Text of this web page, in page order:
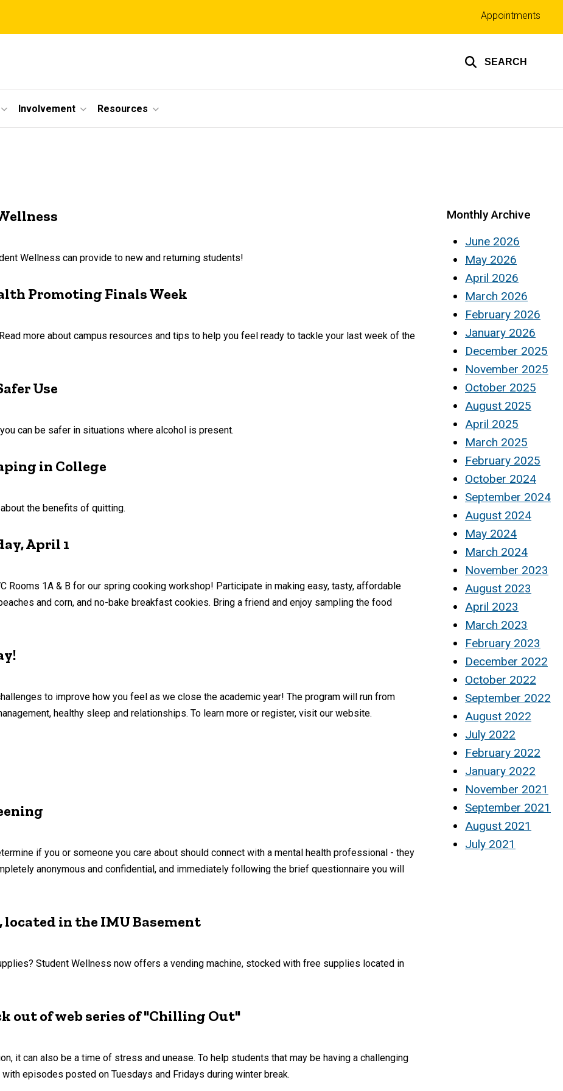
SEARCH
Top
links
Appointments
Involvement Resources
Wellness can provide to new and returning students!
Promoting Finals Week
more about campus resources and tips to help you feel ready to tackle your last week of the
Use
can be safer in situations where alcohol is present.
in College
the benefits of quitting.
April 1
Rooms 1A & B for our spring cooking workshop! Participate in making easy, tasty, affordable
and corn, and no-bake breakfast cookies. Bring a friend and enjoy sampling the food
to improve how you feel as we close the academic year! The program will run from
healthy sleep and relationships. To learn more or register, visit our website.
if you or someone you care about should connect with a mental health professional - they
anonymous and confidential, and immediately following the brief questionnaire you will
in the IMU Basement
Student Wellness now offers a vending machine, stocked with free supplies located in
out of web series of "Chilling Out"
it can also be a time of stress and unease. To help students that may be having a challenging
episodes posted on Tuesdays and Fridays during winter break.
Monthly Archive
June 2026
May 2026
April 2026
March 2026
February 2026
January 2026
December 2025
November 2025
October 2025
August 2025
April 2025
March 2025
February 2025
October 2024
September 2024
August 2024
May 2024
March 2024
November 2023
August 2023
April 2023
March 2023
February 2023
December 2022
October 2022
September 2022
August 2022
July 2022
February 2022
January 2022
November 2021
September 2021
August 2021
July 2021